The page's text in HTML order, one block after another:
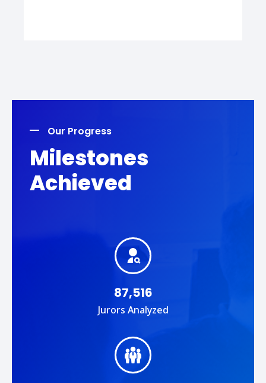
Our Progress
Milestones
Achieved
87,516
Jurors Analyzed